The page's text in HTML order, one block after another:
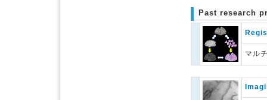
Past research
マル